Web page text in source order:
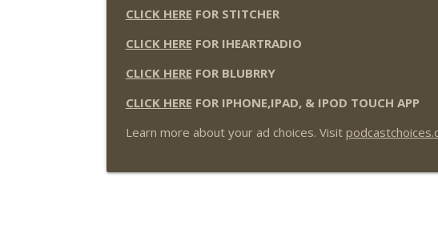
CLICK HERE FOR STITCHER
CLICK HERE FOR IHEARTRADIO
CLICK HERE FOR BLUBRRY
CLICK HERE FOR IPHONE,IPAD, & IPOD TOUCH APP
Learn more about your ad choices. Visit